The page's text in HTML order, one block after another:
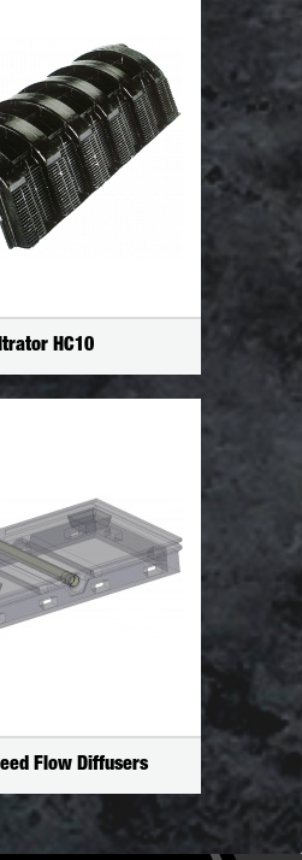
HC10
Flow Diffusers